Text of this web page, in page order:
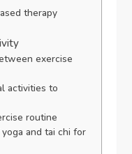
therapy
exercise
activities to
routine
and tai chi for